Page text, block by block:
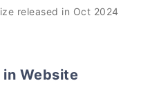
released in Oct 2024
in Website